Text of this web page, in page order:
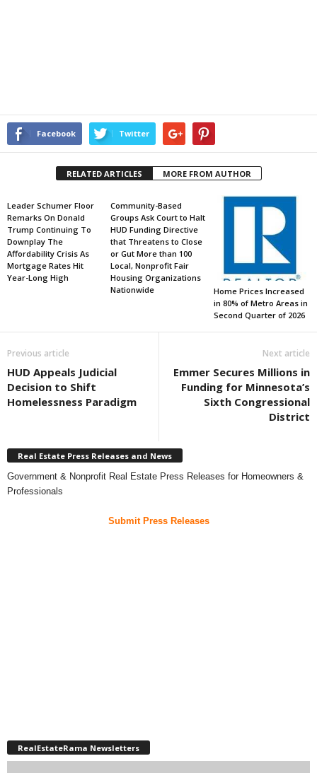
Facebook Twitter
RELATED ARTICLES MORE FROM AUTHOR
Leader Schumer Floor
Remarks On Donald
Trump Continuing To
Downplay The
Affordability Crisis As
Mortgage Rates Hit
Year-Long High
Community-Based
Groups Ask Court to Halt
HUD Funding Directive
that Threatens to Close
or Gut More than 100
Local, Nonprofit Fair
Housing Organizations
Nationwide
Home Prices Increased
in 80% of Metro Areas in
Second Quarter of 2026
Previous article
HUD Appeals Judicial
Decision to Shift
Homelessness Paradigm
Next article
Emmer Secures Millions in
Funding for Minnesota’s
Sixth Congressional
District
Real Estate Press Releases and News
Government & Nonprofit Real Estate Press Releases for Homeowners &
Professionals
Submit Press Releases
RealEstateRama Newsletters